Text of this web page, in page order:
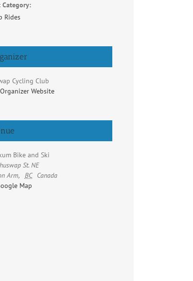
Category:
Rides
Cycling Club
Website
Bike and Ski
St. NE
Arm, BC Canada
Map